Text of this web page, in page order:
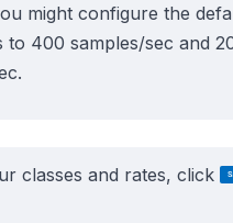
might configure the
to 400 samples/sec and
classes and rates, click